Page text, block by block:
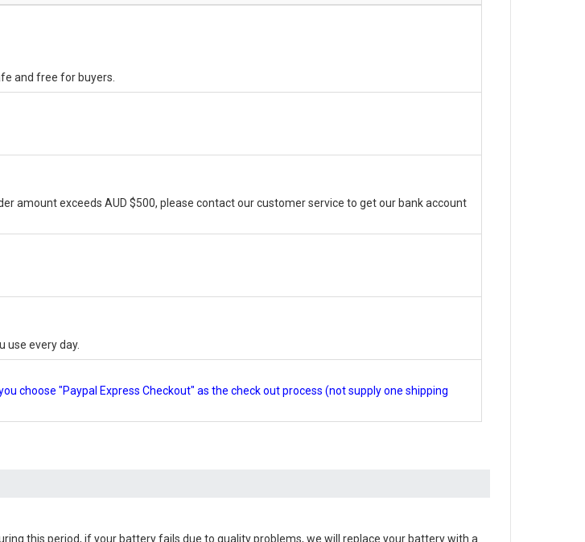
and free for buyers.
amount exceeds AUD $500, please contact our customer service to get our bank account
use every day.
choose "Paypal Express Checkout" as the check out process (not supply one shipping
this period, if your battery fails due to quality problems, we will replace your battery with a